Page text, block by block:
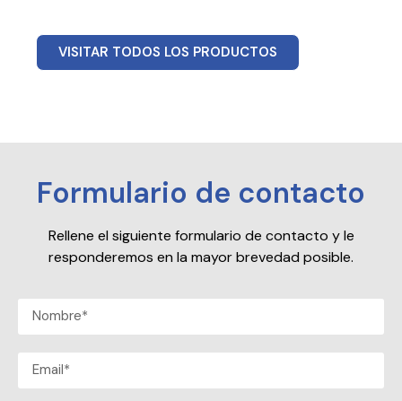
VISITAR TODOS LOS PRODUCTOS
Formulario de contacto
Rellene el siguiente formulario de contacto y le
responderemos en la mayor brevedad posible.